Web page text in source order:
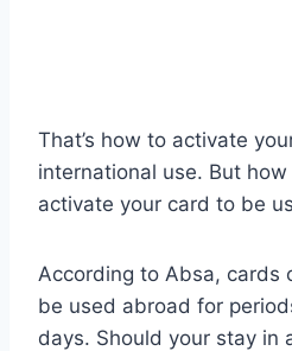
That’s how to activate
international use. But
activate your card to be
According to Absa, cards
be used abroad for
days. Should your stay in